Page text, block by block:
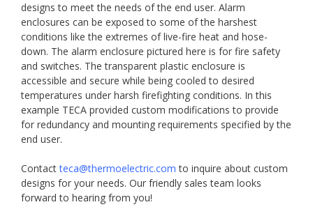
designs to meet the needs of the end user. Alarm
enclosures can be exposed to some of the harshest
conditions like the extremes of live-fire heat and hose-
down. The alarm enclosure pictured here is for fire safety
and switches. The transparent plastic enclosure is
accessible and secure while being cooled to desired
temperatures under harsh firefighting conditions. In this
example TECA provided custom modifications to provide
for redundancy and mounting requirements specified by the
end user.
Contactteca@thermoelectric.com to inquire about custom
designs for your needs. Our friendly sales team looks
forward to hearing from you!